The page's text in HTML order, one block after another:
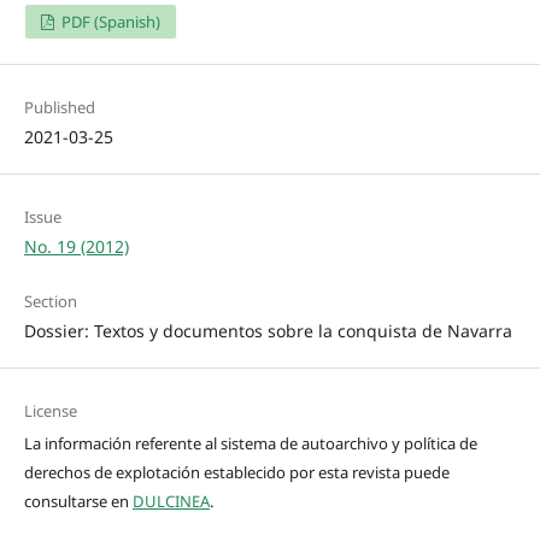
PDF (Spanish)
Published
2021-03-25
Issue
No. 19 (2012)
Section
Dossier: Textos y documentos sobre la conquista de Navarra
License
La información referente al sistema de autoarchivo y política de
derechos de explotación establecido por esta revista puede
consultarse en DULCINEA.